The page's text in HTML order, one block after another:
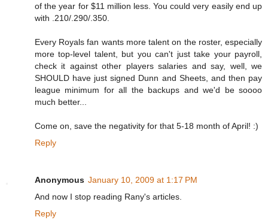
of the year for $11 million less. You could very easily end up
with .210/.290/.350.
Every Royals fan wants more talent on the roster, especially
more top-level talent, but you can't just take your payroll,
check it against other players salaries and say, well, we
SHOULD have just signed Dunn and Sheets, and then pay
league minimum for all the backups and we'd be soooo
much better...
Come on, save the negativity for that 5-18 month of April! :)
Reply
Anonymous January 10, 2009 at 1:17 PM
And now I stop reading Rany's articles.
Reply